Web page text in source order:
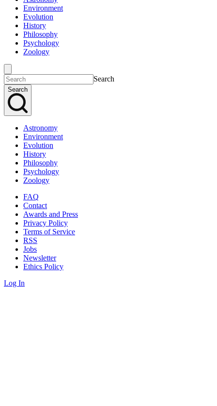
Environment
Evolution
History
Philosophy
Psychology
Zoology
Search
Search
Astronomy
Environment
Evolution
History
Philosophy
Psychology
Zoology
FAQ
Contact
Awards and Press
Privacy Policy
Terms of Service
RSS
Jobs
Newsletter
Ethics Policy
Log In